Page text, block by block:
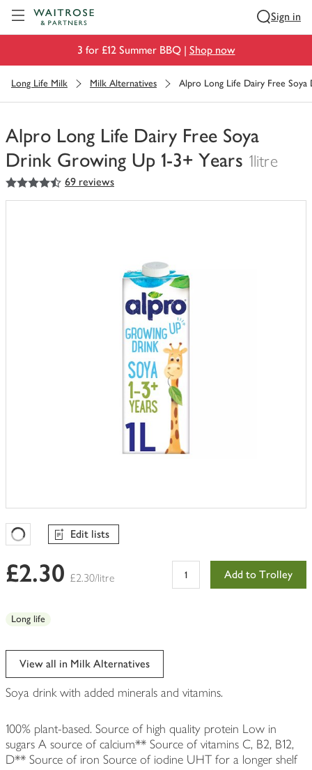
Sign in
3 for £12 Summer BBQ | Shop now
Long Life Milk Milk Alternatives Alpro Long Life Dairy Free Soya
Alpro Long Life Dairy Free Soya
Drink Growing Up 1-3+ Years 1litre
You
have
4.5
out of 5 stars 69 reviews
Favourites Loading
Edit lists
£2.30 £2.30/litre Add to Trolley
Long life
View all in Milk Alternatives
Soya drink with added minerals and vitamins.
100% plant-based. Source of high quality protein Low in
sugars A source of calcium** Source of vitamins C, B2, B12,
D** Source of iron Source of iodine UHT for a longer shelf